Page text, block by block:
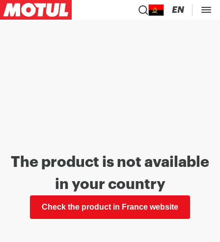
EN
The product is not available
in your country
Check the product in France website